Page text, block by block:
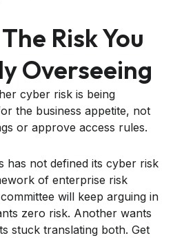
Risk You
Overseeing
cyber risk is being
the business appetite, not
or approve access rules.
has not defined its cyber risk
of enterprise risk
will keep arguing in
zero risk. Another wants
stuck translating both. Get